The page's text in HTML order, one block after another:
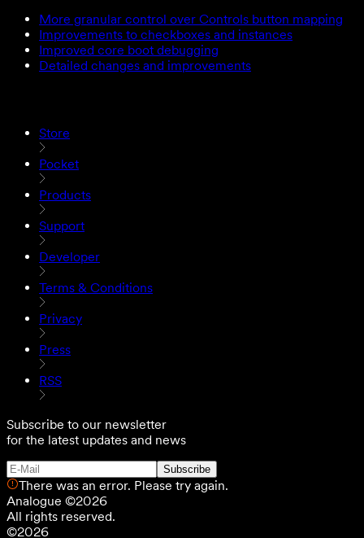
More granular control over Controls button mapping
Improvements to checkboxes and instances
Improved core boot debugging
Detailed changes and improvements
Store
Pocket
Products
Support
Developer
Terms & Conditions
Privacy
Press
RSS
Subscribe to our newsletter
for the latest updates and news
Subscribe
There was an error. Please try again.
Analogue ©2026
All rights reserved.
©2026